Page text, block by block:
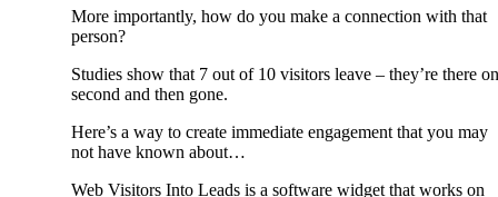
More importantly, how do you make a connection with that
person?
Studies show that 7 out of 10 visitors leave – they’re there
second and then gone.
Here’s a way to create immediate engagement that you may
not have known about…
Web Visitors Into Leads is a software widget that works on